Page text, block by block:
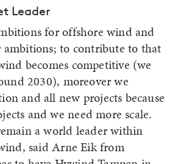
Leader
for offshore wind and
ambitions; to contribute to that
becomes competitive (we
2030), moreover we
and all new projects because
and we need more scale.
a world leader within
said Arne Eik from